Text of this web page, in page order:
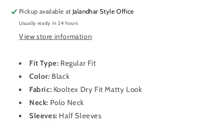
Fit
T
Shirt
for
OR-
13
Fit
T
Shirt
for
OR-
13
Pickup available at Jalandhar Style Office
Usually ready in 24 hours
View store information
Fit Type: Regular Fit
Color: Black
Fabric: Kooltex Dry Fit Matty Look
Neck: Polo Neck
Sleeves: Half Sleeves